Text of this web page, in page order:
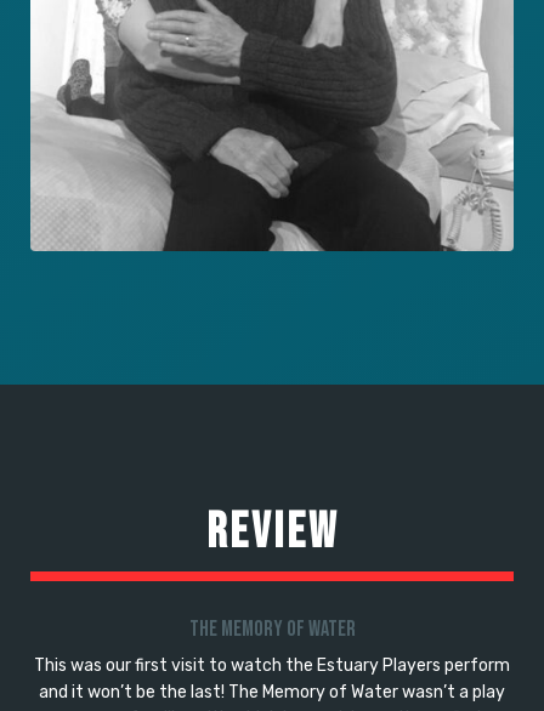
REVIEW
The Memory of Water
This was our first visit to watch the Estuary Players perform
and it won’t be the last! The Memory of Water wasn’t a play